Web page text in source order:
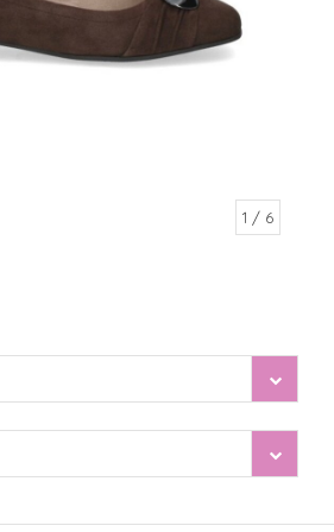
1 / 6